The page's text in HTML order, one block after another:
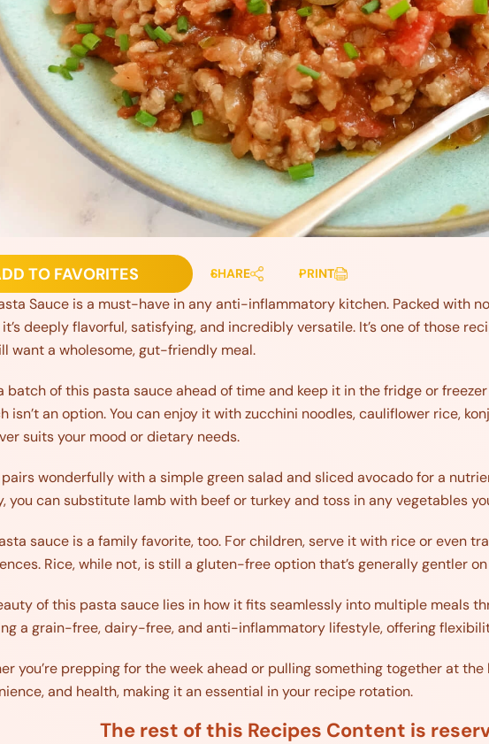
TO FAVORITES SHARE PRINT
Sauce is a must-have in any anti-inflammatory kitchen. Packed with
it’s deeply flavorful, satisfying, and incredibly versatile. It’s one of those
want a wholesome, gut-friendly meal.
batch of this pasta sauce ahead of time and keep it in the fridge or
isn’t an option. You can enjoy it with zucchini noodles, cauliflower rice,
suits your mood or dietary needs.
wonderfully with a simple green salad and sliced avocado for a
you can substitute lamb with beef or turkey and toss in any vegetables
sauce is a family favorite, too. For children, serve it with rice or even
Rice, while not, is still a gluten-free option that’s generally gentler
of this pasta sauce lies in how it fits seamlessly into multiple meals
a grain-free, dairy-free, and anti-inflammatory lifestyle, offering
you’re prepping for the week ahead or pulling something together at
and health, making it an essential in your recipe rotation.
The rest of this Recipes Content is